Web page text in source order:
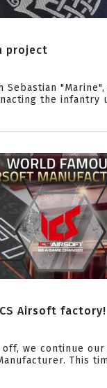
project
Sebastian
the infantry
Airsoft factory!
we continue
This